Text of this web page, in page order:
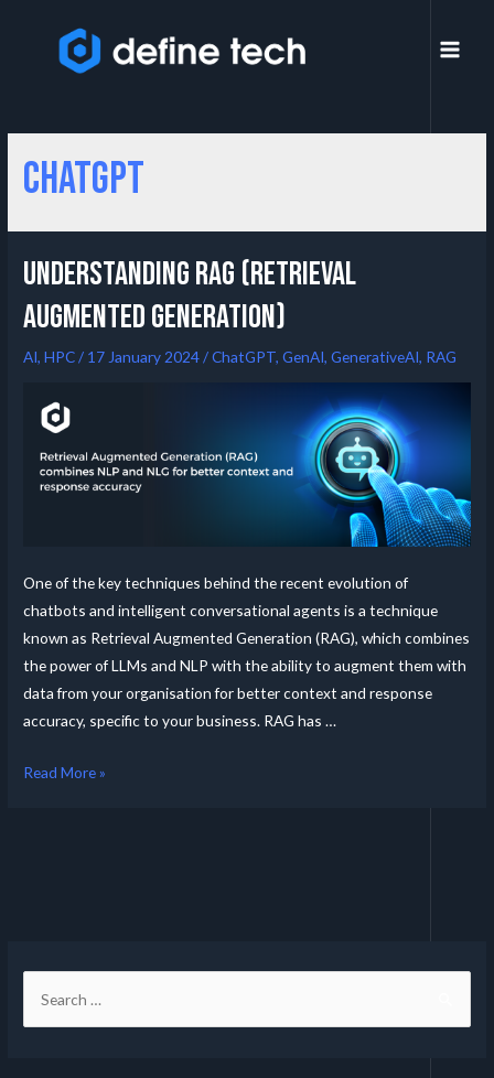
ChatGPT
Understanding RAG (Retrieval
Augmented Generation)
AI,HPC/ 17 January 2024/ChatGPT,GenAI,GenerativeAI, RAG
One of the key techniques behind the recent evolution of
chatbots and intelligent conversational agents is a technique
known as Retrieval Augmented Generation (RAG), which combines
the power of LLMs and NLP with the ability to augment them with
data from your organisation for better context and response
accuracy, specific to your business. RAG has …
Read More »